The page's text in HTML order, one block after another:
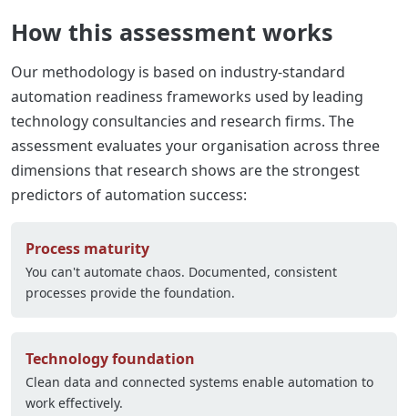
How this assessment works
Our methodology is based on industry-standard
automation readiness frameworks used by leading
technology consultancies and research firms. The
assessment evaluates your organisation across three
dimensions that research shows are the strongest
predictors of automation success:
Process maturity
You can't automate chaos. Documented, consistent
processes provide the foundation.
Technology foundation
Clean data and connected systems enable automation to
work effectively.